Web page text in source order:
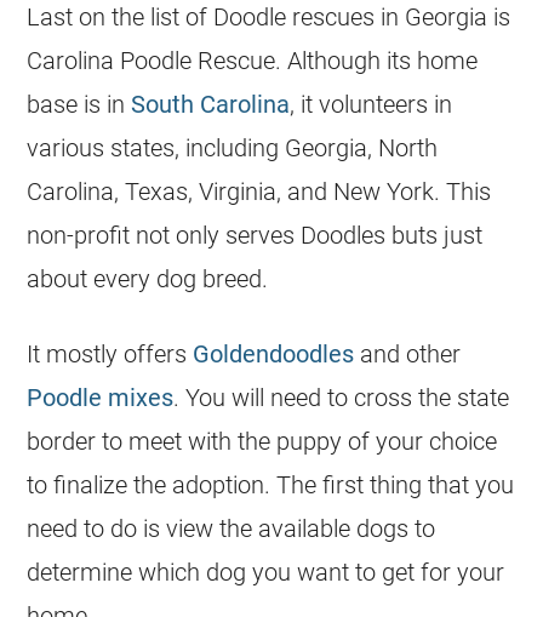
Last on the list of Doodle rescues in Georgia is
Carolina Poodle Rescue. Although its home
base is in South Carolina, it volunteers in
various states, including Georgia, North
Carolina, Texas, Virginia, and New York. This
non-profit not only serves Doodles buts just
about every dog breed.
It mostly offers Goldendoodles and other
Poodle mixes. You will need to cross the state
border to meet with the puppy of your choice
to finalize the adoption. The first thing that you
need to do is view the available dogs to
determine which dog you want to get for your